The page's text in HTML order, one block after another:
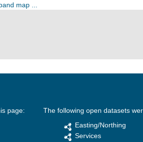
map ...
page:
The following open datasets
Easting/Northing
Services